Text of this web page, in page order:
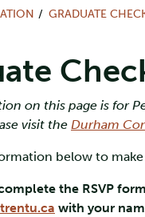
GRADUATE
on this page is for
visit the Durham
below to
the RSVP
with your